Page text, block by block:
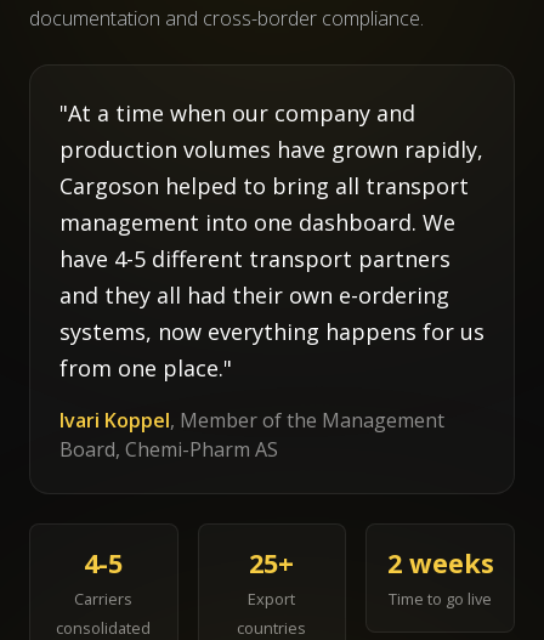
documentation and cross-border compliance.
"At a time when our company and
production volumes have grown rapidly,
Cargoson helped to bring all transport
management into one dashboard. We
have 4-5 different transport partners
and they all had their own e-ordering
systems, now everything happens for us
from one place."
Ivari Koppel, Member of the Management
Board, Chemi-Pharm AS
4-5
Carriers
consolidated
25+
Export
countries
2 weeks
Time to go live